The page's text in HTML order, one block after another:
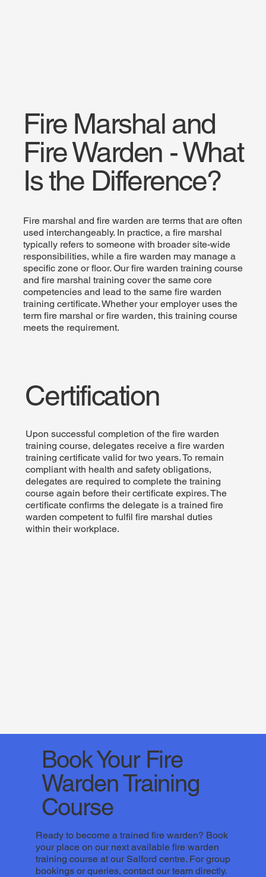
Fire Marshal and
Fire Warden - What
Is the Difference?
Fire marshal and fire warden are terms that are often
used interchangeably. In practice, a fire marshal
typically refers to someone with broader site-wide
responsibilities, while a fire warden may manage a
specific zone or floor. Our fire warden training course
and fire marshal training cover the same core
competencies and lead to the same fire warden
training certificate. Whether your employer uses the
term fire marshal or fire warden, this training course
meets the requirement.
Certification
Upon successful completion of the fire warden
training course, delegates receive a fire warden
training certificate valid for two years. To remain
compliant with health and safety obligations,
delegates are required to complete the training
course again before their certificate expires. The
certificate confirms the delegate is a trained fire
warden competent to fulfil fire marshal duties
within their workplace.
Book Your Fire
Warden Training
Course
Ready to become a trained fire warden? Book
your place on our next available fire warden
training course at our Salford centre. For group
bookings or queries, contact our team directly.